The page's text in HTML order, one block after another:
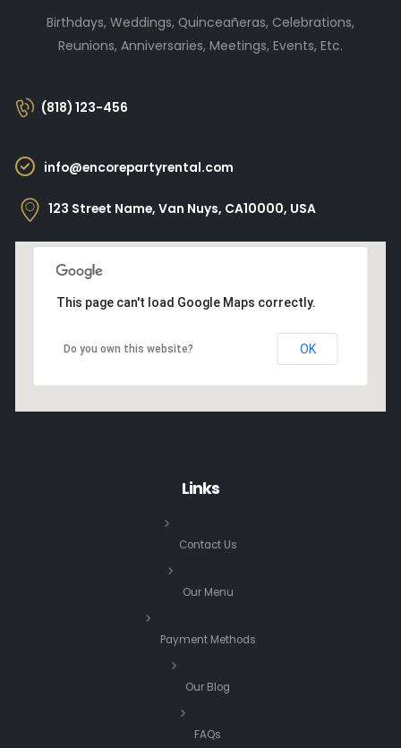
Birthdays, Weddings, Quinceañeras, Celebrations,
Reunions, Anniversaries, Meetings, Events, Etc.
(818) 123-456
info@encorepartyrental.com
123 Street Name, Van Nuys, CA10000, USA
This page can't load Google Maps correctly.
Do you own this website? OK
Links
Contact Us
Our Menu
Payment Methods
Our Blog
FAQs